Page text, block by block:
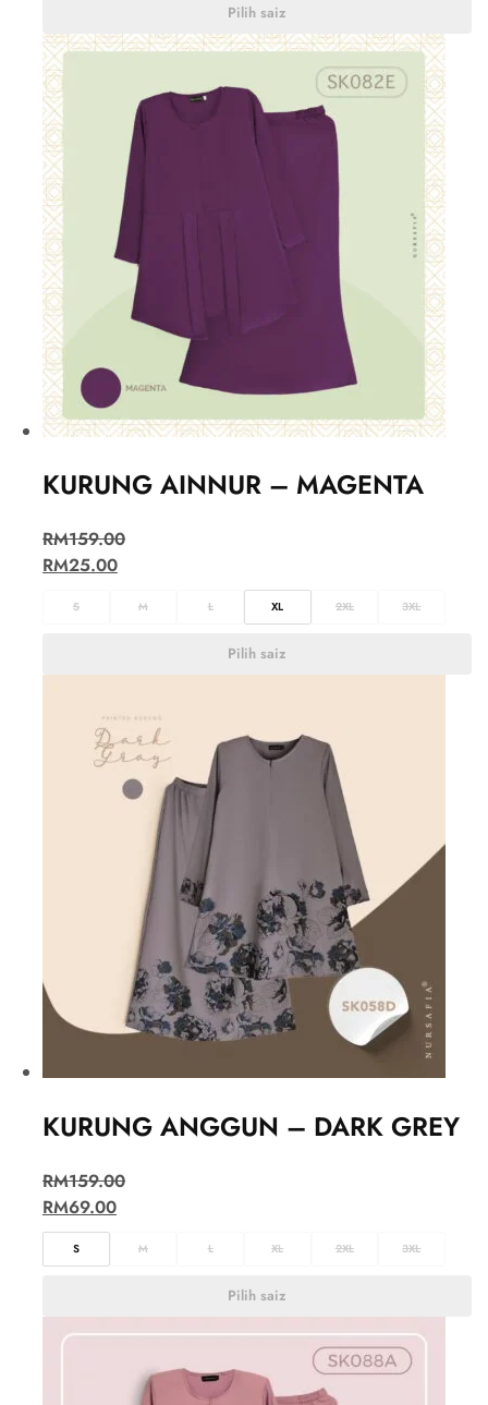
Pilih saiz
KURUNG AINNUR – MAGENTA
RM159.00
RM25.00
S M L XL 2XL 3XL
Pilih saiz
KURUNG ANGGUN – DARK GREY
RM159.00
RM69.00
S M L XL 2XL 3XL
Pilih saiz